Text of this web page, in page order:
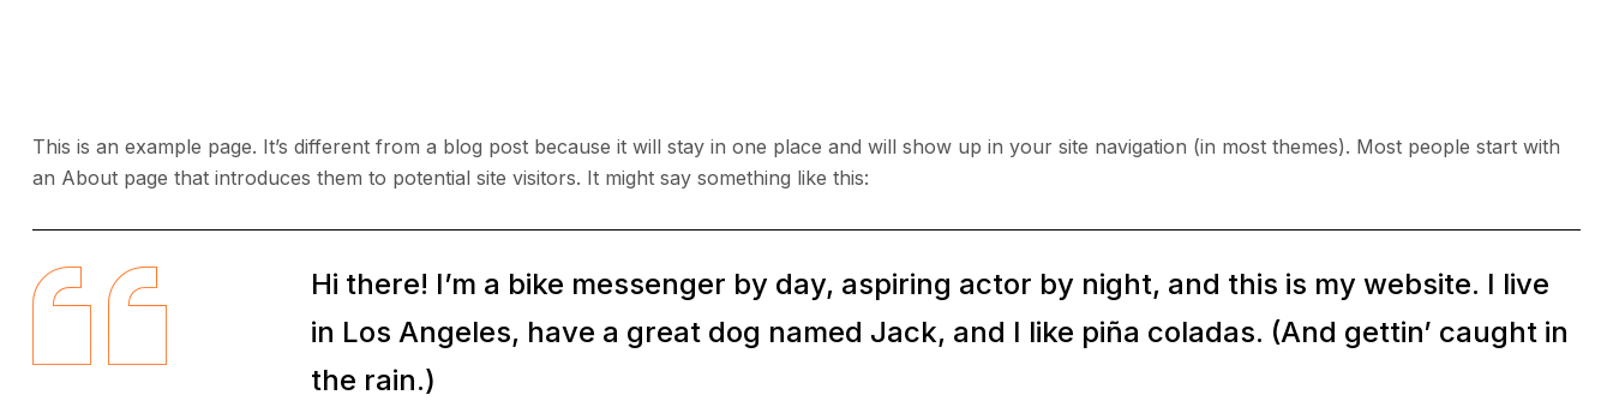
This is an example page. It’s different from a blog post because it will stay in one place and will show up in your site navigation (in most themes). Most people start with
an About page that introduces them to potential site visitors. It might say something like this:
Hi there! I’m a bike messenger by day, aspiring actor by night, and this is my website. I live
in Los Angeles, have a great dog named Jack, and I like piña coladas. (And gettin’ caught in
the rain.)